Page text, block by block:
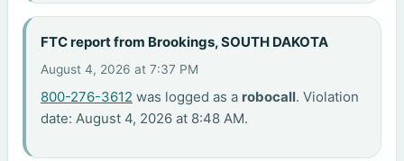
FTC report from Brookings, SOUTH DAKOTA
August 4, 2026 at 7:37 PM
800-276-3612 was logged as a robocall. Violation
date: August 4, 2026 at 8:48 AM.